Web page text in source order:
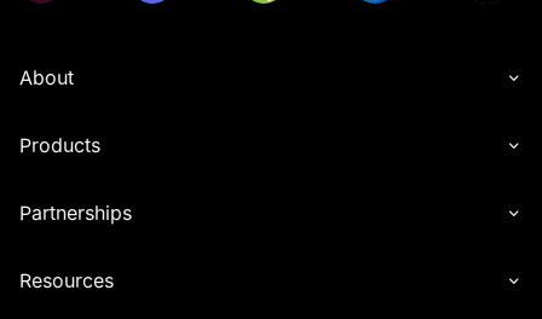
About
Products
Partnerships
Resources